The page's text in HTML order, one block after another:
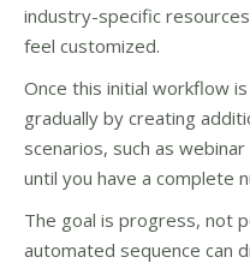
industry-specific
feel customized.
Once this initial workflow
gradually by creating
scenarios, such as
until you have a complete
The goal is progress, not
automated sequence can